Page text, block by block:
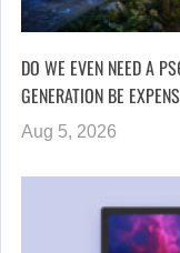
DO WE EVEN NEED A
GENERATION BE
Aug 5, 2026